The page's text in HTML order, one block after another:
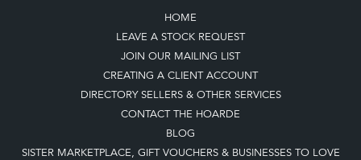
HOME
LEAVE A STOCK REQUEST
JOIN OUR MAILING LIST
CREATING A CLIENT ACCOUNT
DIRECTORY SELLERS & OTHER SERVICES
CONTACT THE HOARDE
BLOG
SISTER MARKETPLACE, GIFT VOUCHERS & BUSINESSES TO LOVE